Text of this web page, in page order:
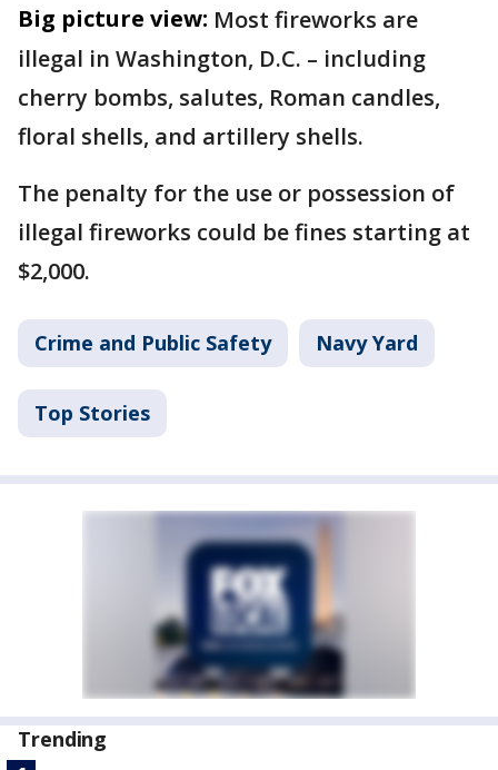
Big picture view: Most fireworks are
illegal in Washington, D.C. – including
cherry bombs, salutes, Roman candles,
floral shells, and artillery shells.
The penalty for the use or possession of
illegal fireworks could be fines starting at
$2,000.
Crime and Public Safety Navy Yard
Top Stories
Trending